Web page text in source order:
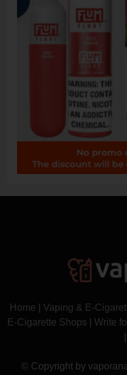
Home Vaping & E-
E-Cigarette Shops
Write
© Copyright by